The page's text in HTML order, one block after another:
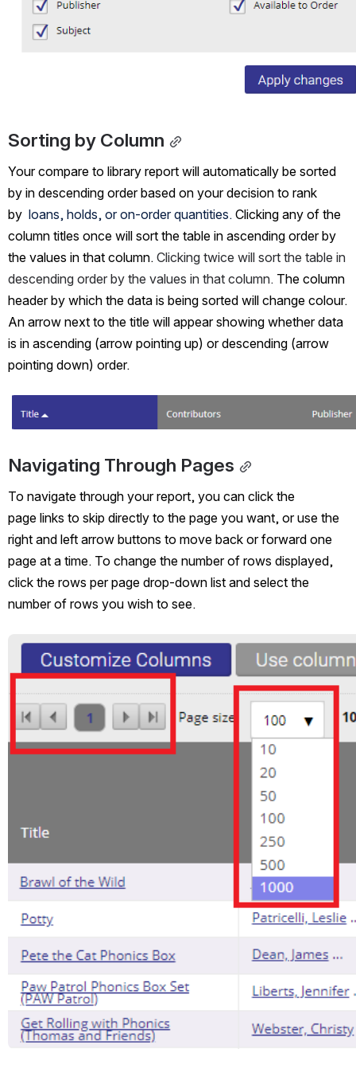
Sorting by Column
Your compare to library report will automatically be sorted
by in descending order based on your decision to rank
by loans, holds, or on-order quantities. Clicking any of the
column titles once will sort the table in ascending order by
the values in that column. Clicking twice will sort the table in
descending order by the values in that column. The column
header by which the data is being sorted will change colour.
An arrow next to the title will appear showing whether data
is in ascending (arrow pointing up) or descending (arrow
pointing down) order.
Navigating Through Pages
To navigate through your report, you can click the
page links to skip directly to the page you want, or use the
right and left arrow buttons to move back or forward one
page at a time. To change the number of rows displayed,
click the rows per page drop-down list and select the
number of rows you wish to see.
Open